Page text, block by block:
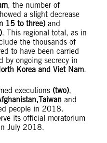
, the number of
a slight decrease
15 to three) and
. This regional total, as in
the thousands of
to have been carried
by ongoing secrecy in
Korea and Viet Nam.
executions (two),
Taiwan and
people in 2018.
its official moratorium
July 2018.